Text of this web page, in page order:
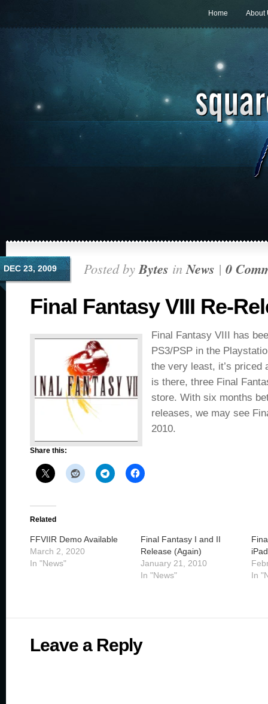
Home About
DEC 23, 2009 Posted byBytes inNews | 0
Final Fantasy VIII Re-
Final Fantasy VIII has
PS3/PSP in the
the very least, it’s priced
is there, three Final
store. With six months
releases, we may see
2010.
Share this:
Related
FFVIIR Demo Available
March 2, 2020
In "News"
Final Fantasy I and II
Release (Again)
January 21, 2010
In "News"
In
Leave a Reply